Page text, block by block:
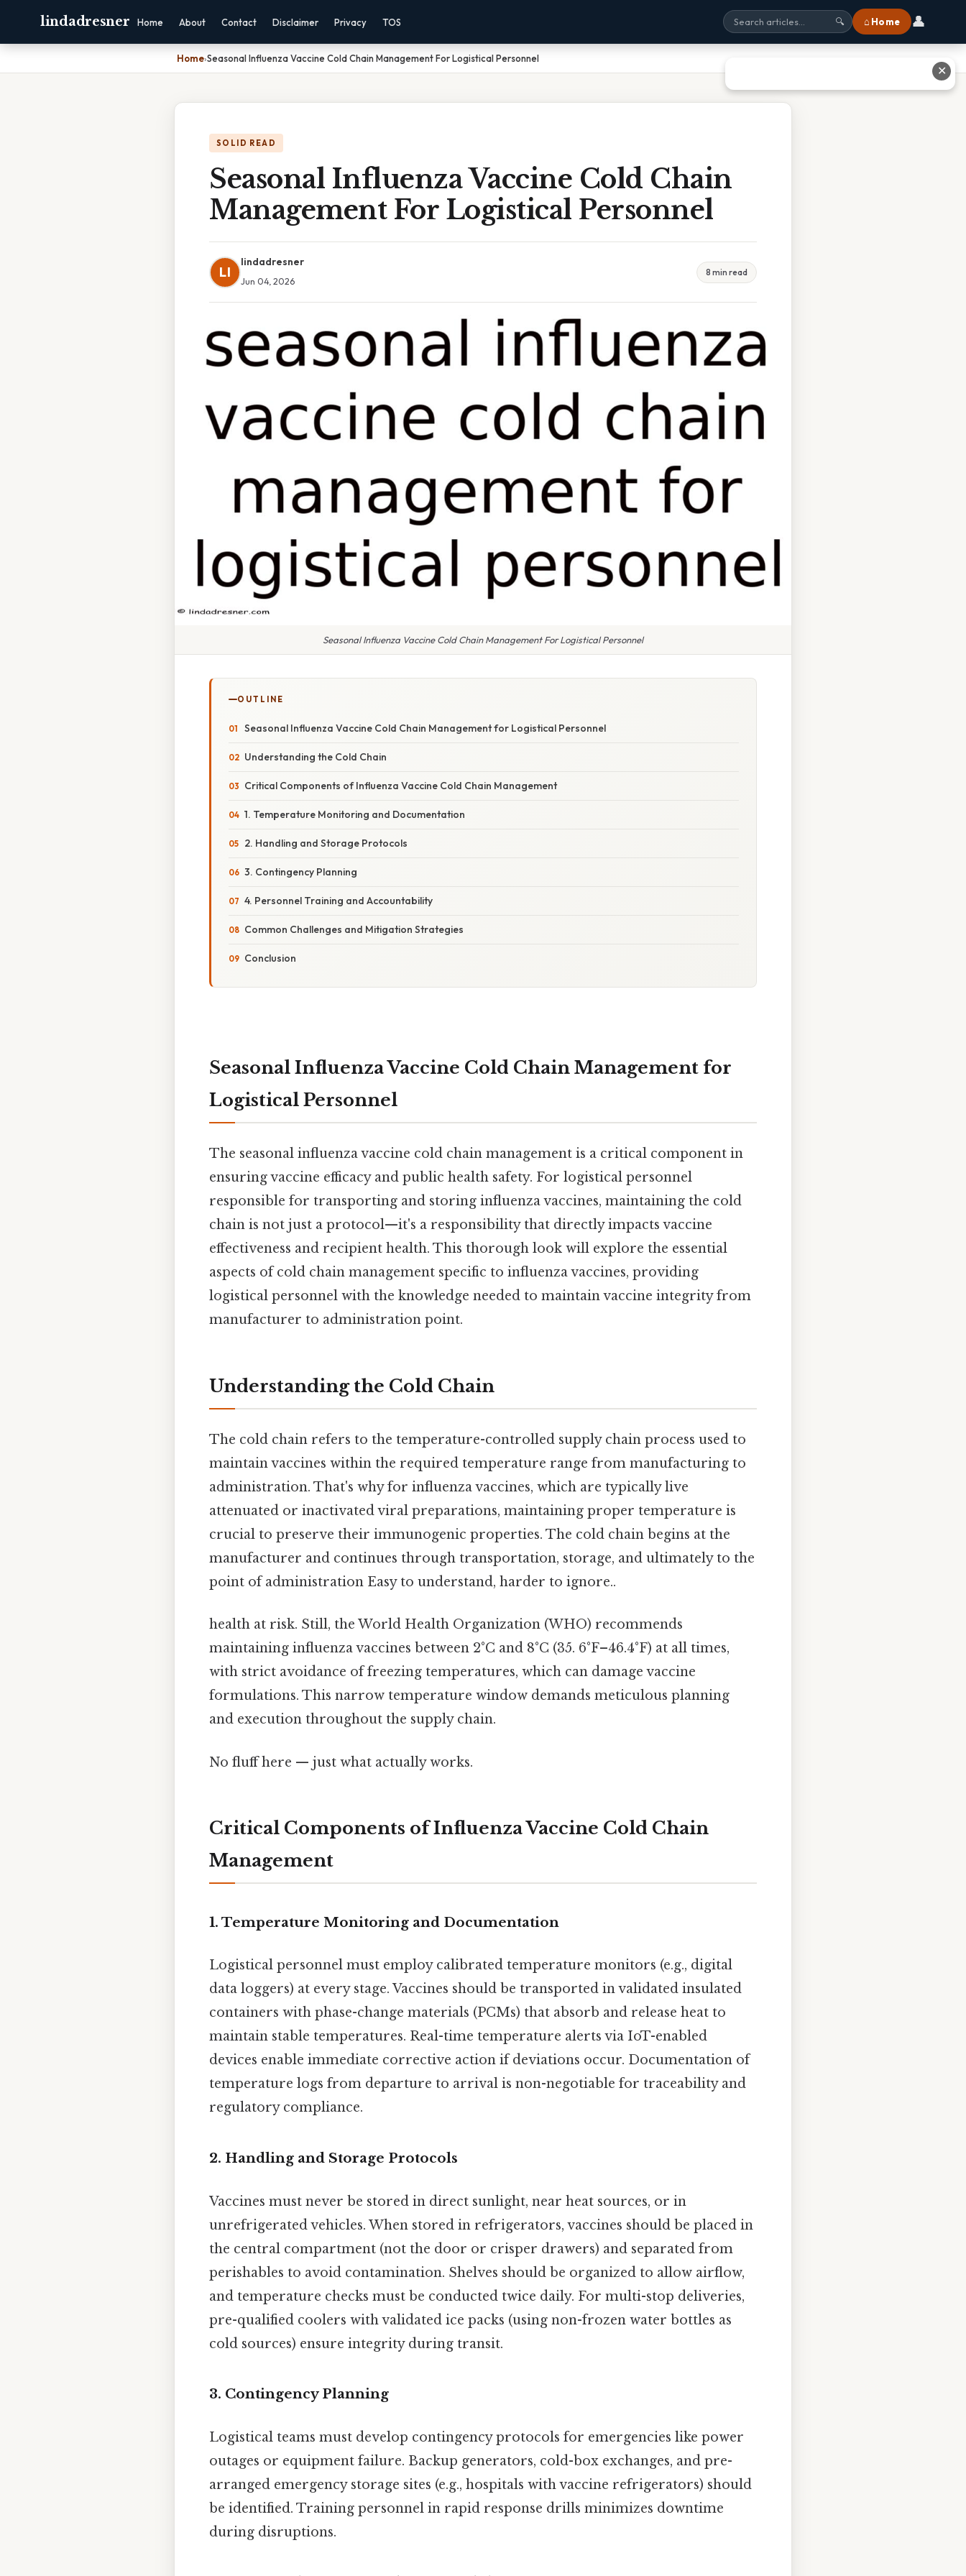
lindadresner Home About Contact Disclaimer Privacy TOS 🔍 ⌂ Home 👤
Home›Seasonal Influenza Vaccine Cold Chain Management For Logistical Personnel
SOLID READ
Seasonal Influenza Vaccine Cold Chain
Management For Logistical Personnel
LI
lindadresner
Jun 04, 2026
8 min read
Seasonal Influenza Vaccine Cold Chain Management For Logistical Personnel
OUTLINE
Seasonal Influenza Vaccine Cold Chain Management for Logistical Personnel
Understanding the Cold Chain
Critical Components of Influenza Vaccine Cold Chain Management
1. Temperature Monitoring and Documentation
2. Handling and Storage Protocols
3. Contingency Planning
4. Personnel Training and Accountability
Common Challenges and Mitigation Strategies
Conclusion
Seasonal Influenza Vaccine Cold Chain Management for
Logistical Personnel
The seasonal influenza vaccine cold chain management is a critical component in
ensuring vaccine efficacy and public health safety. For logistical personnel
responsible for transporting and storing influenza vaccines, maintaining the cold
chain is not just a protocol—it's a responsibility that directly impacts vaccine
effectiveness and recipient health. This thorough look will explore the essential
aspects of cold chain management specific to influenza vaccines, providing
logistical personnel with the knowledge needed to maintain vaccine integrity from
manufacturer to administration point.
Understanding the Cold Chain
The cold chain refers to the temperature-controlled supply chain process used to
maintain vaccines within the required temperature range from manufacturing to
administration. That's why for influenza vaccines, which are typically live
attenuated or inactivated viral preparations, maintaining proper temperature is
crucial to preserve their immunogenic properties. The cold chain begins at the
manufacturer and continues through transportation, storage, and ultimately to the
point of administration Easy to understand, harder to ignore..
health at risk. Still, the World Health Organization (WHO) recommends
maintaining influenza vaccines between 2°C and 8°C (35. 6°F–46.4°F) at all times,
with strict avoidance of freezing temperatures, which can damage vaccine
formulations. This narrow temperature window demands meticulous planning
and execution throughout the supply chain.
No fluff here — just what actually works.
Critical Components of Influenza Vaccine Cold Chain
Management
1. Temperature Monitoring and Documentation
Logistical personnel must employ calibrated temperature monitors (e.g., digital
data loggers) at every stage. Vaccines should be transported in validated insulated
containers with phase-change materials (PCMs) that absorb and release heat to
maintain stable temperatures. Real-time temperature alerts via IoT-enabled
devices enable immediate corrective action if deviations occur. Documentation of
temperature logs from departure to arrival is non-negotiable for traceability and
regulatory compliance.
2. Handling and Storage Protocols
Vaccines must never be stored in direct sunlight, near heat sources, or in
unrefrigerated vehicles. When stored in refrigerators, vaccines should be placed in
the central compartment (not the door or crisper drawers) and separated from
perishables to avoid contamination. Shelves should be organized to allow airflow,
and temperature checks must be conducted twice daily. For multi-stop deliveries,
pre-qualified coolers with validated ice packs (using non-frozen water bottles as
cold sources) ensure integrity during transit.
3. Contingency Planning
Logistical teams must develop contingency protocols for emergencies like power
outages or equipment failure. Backup generators, cold-box exchanges, and pre-
arranged emergency storage sites (e.g., hospitals with vaccine refrigerators) should
be identified. Training personnel in rapid response drills minimizes downtime
during disruptions.
✕